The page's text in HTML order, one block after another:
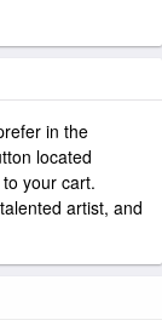
in the
located
your cart.
artist, and